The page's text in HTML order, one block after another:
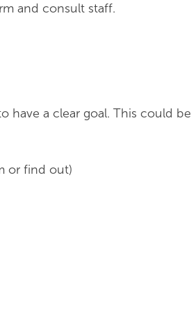
and consult staff.
have a clear goal. This could be
or find out)